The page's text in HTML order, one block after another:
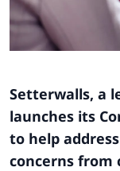
Setterwalls, a
launches its
to help
concerns from